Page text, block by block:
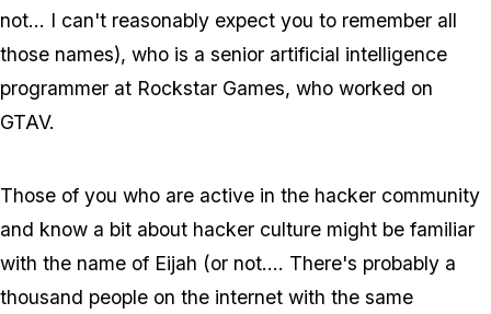
not... I can't reasonably expect you to remember all
those names), who is a senior artificial intelligence
programmer at Rockstar Games, who worked on
GTAV.
Those of you who are active in the hacker community
and know a bit about hacker culture might be familiar
with the name of Eijah (or not.... There's probably a
thousand people on the internet with the same